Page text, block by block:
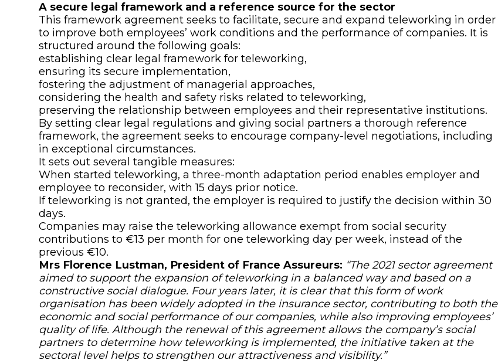
A secure legal framework and a reference source for the sector
This framework agreement seeks to facilitate, secure and expand teleworking in order
to improve both employees’ work conditions and the performance of companies. It is
structured around the following goals:
establishing clear legal framework for teleworking,
ensuring its secure implementation,
fostering the adjustment of managerial approaches,
considering the health and safety risks related to teleworking,
preserving the relationship between employees and their representative institutions.
By setting clear legal regulations and giving social partners a thorough reference
framework, the agreement seeks to encourage company-level negotiations, including
in exceptional circumstances.
It sets out several tangible measures:
When started teleworking, a three-month adaptation period enables employer and
employee to reconsider, with 15 days prior notice.
If teleworking is not granted, the employer is required to justify the decision within 30
days.
Companies may raise the teleworking allowance exempt from social security
contributions to €13 per month for one teleworking day per week, instead of the
previous €10.
Mrs Florence Lustman, President of France Assureurs: “The 2021 sector agreement
aimed to support the expansion of teleworking in a balanced way and based on a
constructive social dialogue. Four years later, it is clear that this form of work
organisation has been widely adopted in the insurance sector, contributing to both the
economic and social performance of our companies, while also improving employees’
quality of life. Although the renewal of this agreement allows the company’s social
partners to determine how teleworking is implemented, the initiative taken at the
sectoral level helps to strengthen our attractiveness and visibility.”